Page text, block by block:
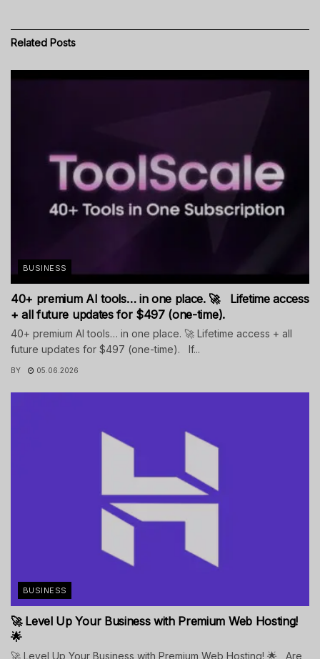
Related Posts
BUSINESS
40+ premium AI tools… in one place. 🚀 Lifetime access
+ all future updates for $497 (one-time).
40+ premium AI tools… in one place. 🚀 Lifetime access + all
future updates for $497 (one-time). If...
BY 05.06.2026
BUSINESS
🚀 Level Up Your Business with Premium Web Hosting!
🌟
🚀 Level Up Your Business with Premium Web Hosting! 🌟 Are